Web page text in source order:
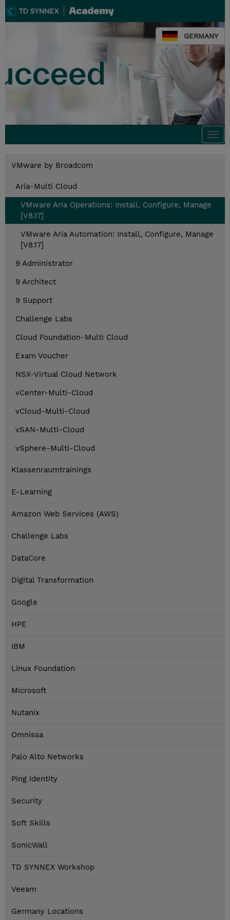
GERMANY
VMware by Broadcom
Aria-Multi Cloud
VMware Aria Operations: Install, Configure, Manage
[V8.17]
VMware Aria Automation: Install, Configure, Manage
[V8.17]
9 Administrator
9 Architect
9 Support
Challenge Labs
Cloud Foundation-Multi Cloud
Exam Voucher
NSX-Virtual Cloud Network
vCenter-Multi-Cloud
vCloud-Multi-Cloud
vSAN-Multi-Cloud
vSphere-Multi-Cloud
Klassenraumtrainings
E-Learning
Amazon Web Services (AWS)
Challenge Labs
DataCore
Digital Transformation
Google
HPE
IBM
Linux Foundation
Microsoft
Nutanix
Omnissa
Palo Alto Networks
Ping Identity
Security
Soft Skills
SonicWall
TD SYNNEX Workshop
Veeam
Germany Locations